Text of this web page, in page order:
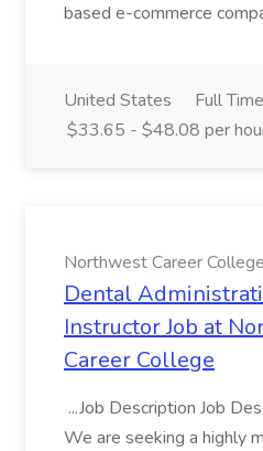
based e-commerce
United States
Full Time
$33.65 - $48.08 per
Northwest Career College
Dental
Instructor Job at
Career College
...Job Description Job
We are seeking a highly